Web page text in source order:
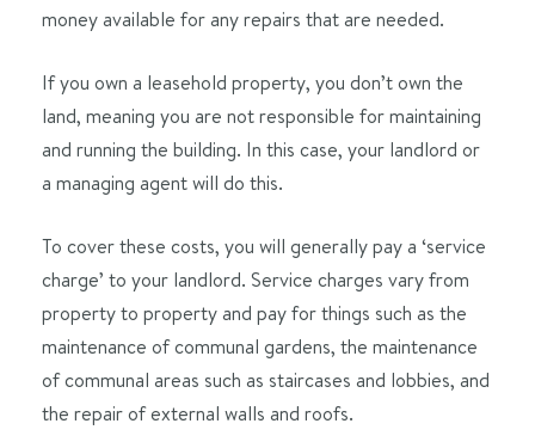
money available for any repairs that are needed.
If you own a leasehold property, you don’t own the
land, meaning you are not responsible for maintaining
and running the building. In this case, your landlord or
a managing agent will do this.
To cover these costs, you will generally pay a ‘service
charge’ to your landlord. Service charges vary from
property to property and pay for things such as the
maintenance of communal gardens, the maintenance
of communal areas such as staircases and lobbies, and
the repair of external walls and roofs.